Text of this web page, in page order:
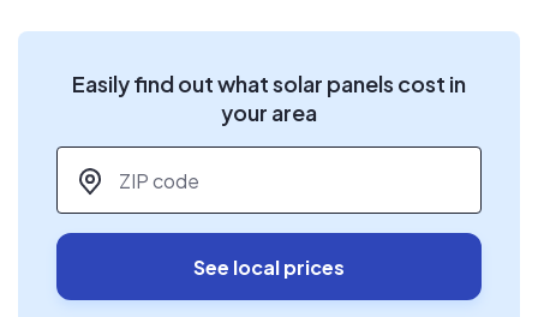
Easily find out what solar panels cost in
your area
ZIP code
See local prices